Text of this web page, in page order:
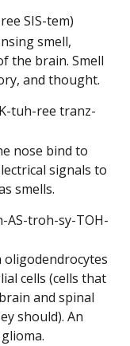
SIS-tem)
smell,
the brain. Smell
and thought.
tuh-ree tranz-
nose bind to
signals to
smells.
AS-troh-sy-TOH-
cells (cells that
and spinal
should). An